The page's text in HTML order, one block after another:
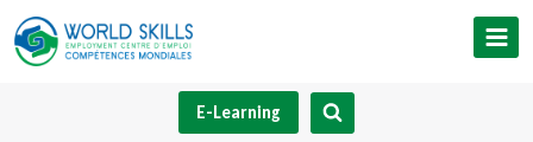
Skip
to
E-Learning